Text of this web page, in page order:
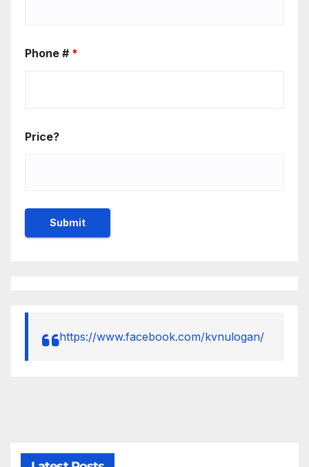
Phone # *
Price?
https://www.facebook.com/kvnulogan/